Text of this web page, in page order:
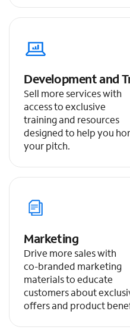
Development and
Sell more services with
access to exclusive
training and resources
designed to help you
your pitch.
Marketing
Drive more sales with
co-branded marketing
materials to educate
customers about
offers and product